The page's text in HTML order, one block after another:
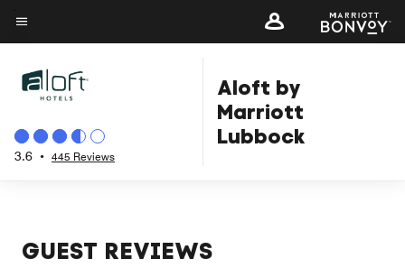
Skip
to
content
Menu text
3.6 • 445 Reviews
Aloft by
Marriott
Lubbock
GUEST REVIEWS